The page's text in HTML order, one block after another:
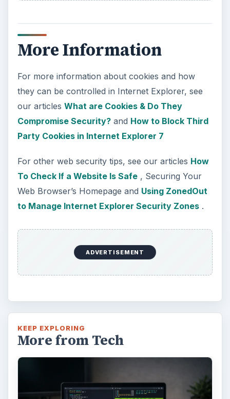
More Information
For more information about cookies and how
they can be controlled in Internet Explorer, see
our articles What are Cookies & Do They
Compromise Security?and How to Block Third
Party Cookies in Internet Explorer 7
For other web security tips, see our articles How
To Check If a Website Is Safe, Securing Your
Web Browser’s Homepage and Using ZonedOut
to Manage Internet Explorer Security Zones.
ADVERTISEMENT
KEEP EXPLORING
More from Tech